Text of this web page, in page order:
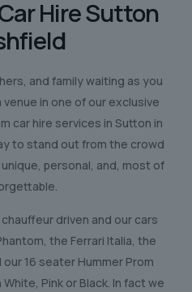
HireSutton
and family waiting as you
in one of our exclusive
car hire services in Sutton in
to stand out from the crowd
personal, and, most of
driven and our cars
the Ferrari Italia, the
16 seater Hummer Prom
Pink or Black. In fact we